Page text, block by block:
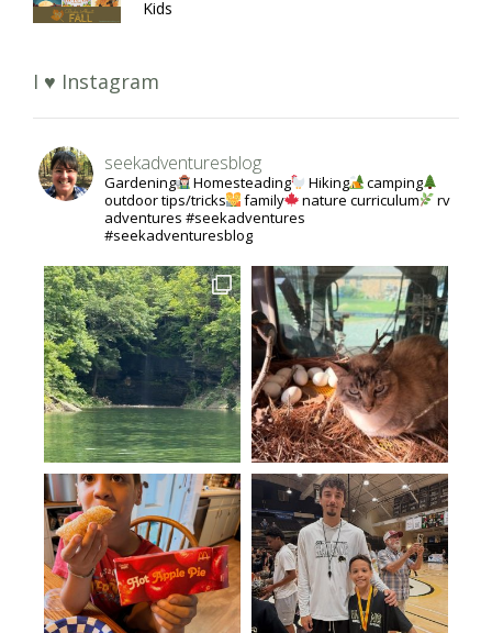
Kids
I ♥ Instagram
seekadventuresblog
Gardening Homesteading Hiking
camping
outdoor tips/tricks
family nature curriculum
rv
adventures #seekadventures
#seekadventuresblog